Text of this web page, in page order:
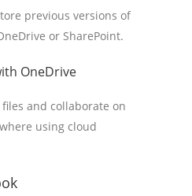
previous versions of
or SharePoint.
OneDrive
and collaborate on
using cloud